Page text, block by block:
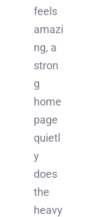
feels
amazi
ng, a
stron
g
home
page
quietl
y
does
the
heavy